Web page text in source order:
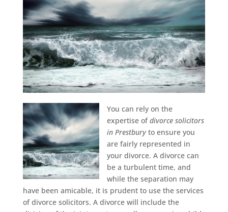
You can rely on the
expertise ofdivorce solicitors
in Prestburyto ensure you
are fairly represented in
your divorce. A divorce can
be a turbulent time, and
while the separation may
have been amicable, it is prudent to use the services
of divorce solicitors. A divorce will include the